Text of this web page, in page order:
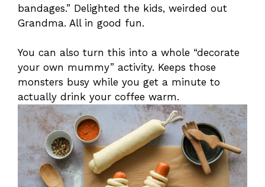
bandages.” Delighted the kids, weirded out
Grandma. All in good fun.
You can also turn this into a whole “decorate
your own mummy” activity. Keeps those
monsters busy while you get a minute to
actually drink your coffee warm.